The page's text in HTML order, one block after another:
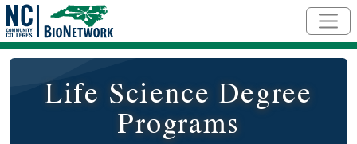
Life Science Degree
Programs